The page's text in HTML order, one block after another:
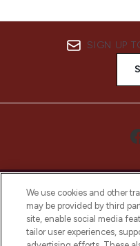
SIGN UP
We use cookies and other
may be provided by third
site, enable social media
tailor user experiences,